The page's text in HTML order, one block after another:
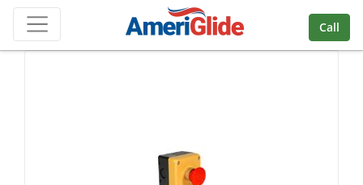
Skip Navigation
Call